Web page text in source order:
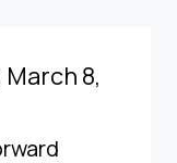
March 8,